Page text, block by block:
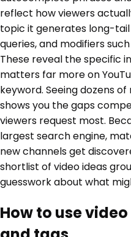
reflect how viewers
topic it generates long-
queries, and modifiers
These reveal the specific
matters far more on
keyword. Seeing dozens
shows you the gaps
viewers request most.
largest search engine,
new channels get
shortlist of video ideas
guesswork about what
How to use